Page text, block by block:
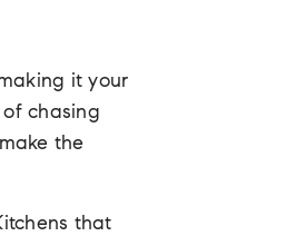
it your
chasing
the
that